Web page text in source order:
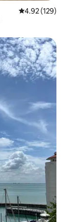
4.92 out of 5
4.92 (129)